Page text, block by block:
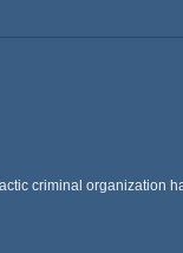
criminal organization